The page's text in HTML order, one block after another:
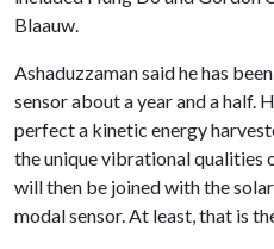
Blaauw.
Ashaduzzaman said he has
sensor about a year and a half.
perfect a kinetic energy
the unique vibrational qualities
will then be joined with the
modal sensor. At least, that is